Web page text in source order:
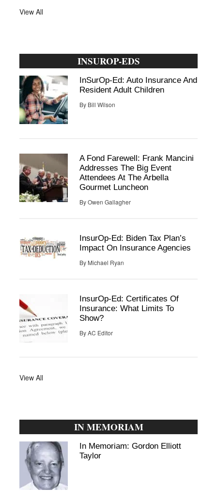
View All
INSUROP-EDS
InSurOp-Ed: Auto Insurance And
Resident Adult Children
By Bill Wilson
A Fond Farewell: Frank Mancini
Addresses The Big Event
Attendees At The Arbella
Gourmet Luncheon
ByOwen Gallagher
InsurOp-Ed: Biden Tax Plan’s
Impact On Insurance Agencies
By Michael Ryan
InsurOp-Ed: Certificates Of
Insurance: What Limits To
Show?
ByAC Editor
View All
IN MEMORIAM
In Memoriam: Gordon Elliott
Taylor